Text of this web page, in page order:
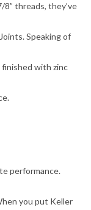
threads, they’ve
Speaking of
with zinc
performance.
you put Keller